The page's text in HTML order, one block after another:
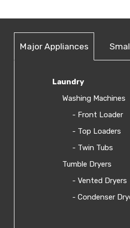
Major Appliances
Laundry
Washing Machines
- Front Loader
- Top Loaders
- Twin Tubs
Tumble Dryers
- Vented Dryers
- Condenser